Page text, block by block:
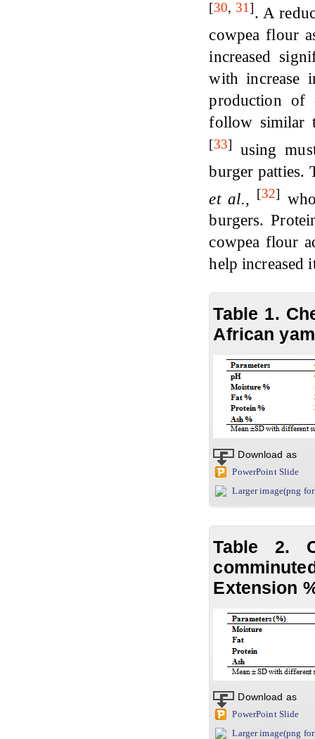
[30, 31]. A
cowpea flour
increased
with increase
production of
follow similar
[33]
using
burger patties.
et al.,
[32]
burgers.
cowpea flour
help increased
Table 1.
African
Download as
PowerPoint Slide
Larger image(png
Table 2.
Extension
Download as
PowerPoint Slide
Larger image(png